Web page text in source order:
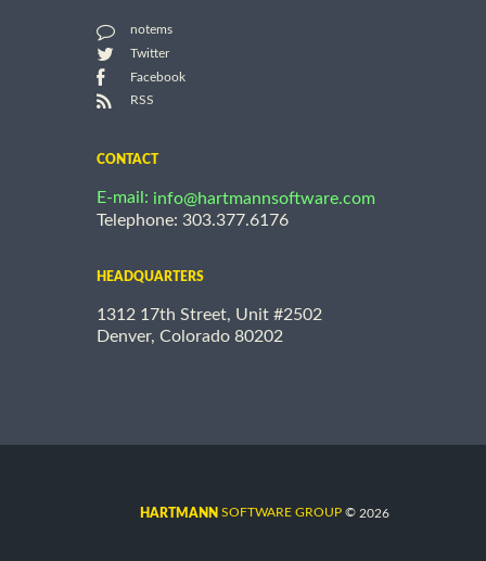
notems
Twitter
Facebook
RSS
CONTACT
E-mail: info@hartmannsoftware.com
Telephone: 303.377.6176
HEADQUARTERS
1312 17th Street, Unit #2502
Denver, Colorado 80202
HARTMANN SOFTWARE GROUP © 2026